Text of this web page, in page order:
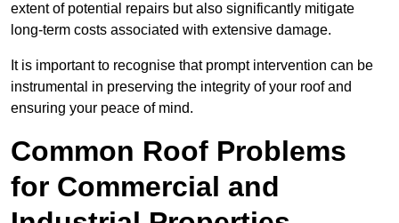
extent of potential repairs but also significantly mitigate
long-term costs associated with extensive damage.
It is important to recognise that prompt intervention can be
instrumental in preserving the integrity of your roof and
ensuring your peace of mind.
Common Roof Problems
for Commercial and